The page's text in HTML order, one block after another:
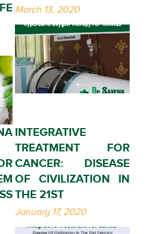
March 13, 2020
INTEGRATIVE
TREATMENT FOR
CANCER: DISEASE
OF CIVILIZATION IN
THE 21ST
January 17, 2020